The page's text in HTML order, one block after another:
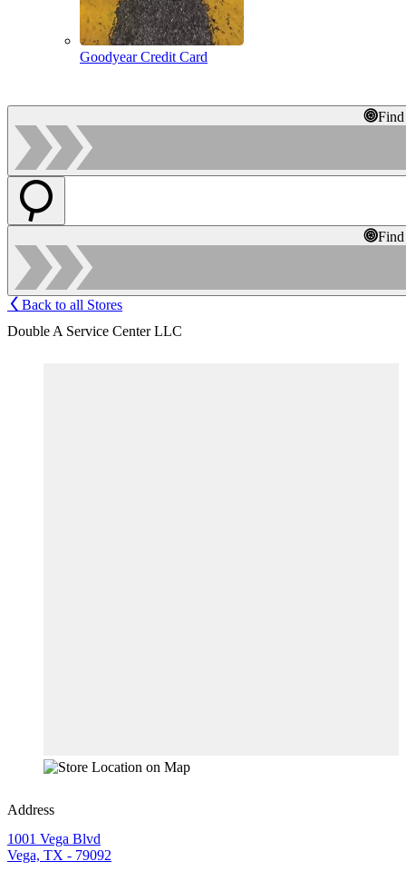
Goodyear Credit Card
Back to all Stores
Double A Service Center LLC
Address
1001 Vega Blvd
Vega, TX - 79092